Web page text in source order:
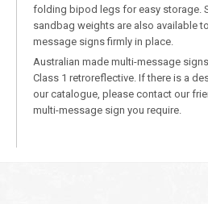
folding bipod legs for easy storage.
sandbag weights are also available
message signs firmly in place.
Australian made multi-message
Class 1 retroreflective. If there is a
our catalogue, please contact our
multi-message sign you require.